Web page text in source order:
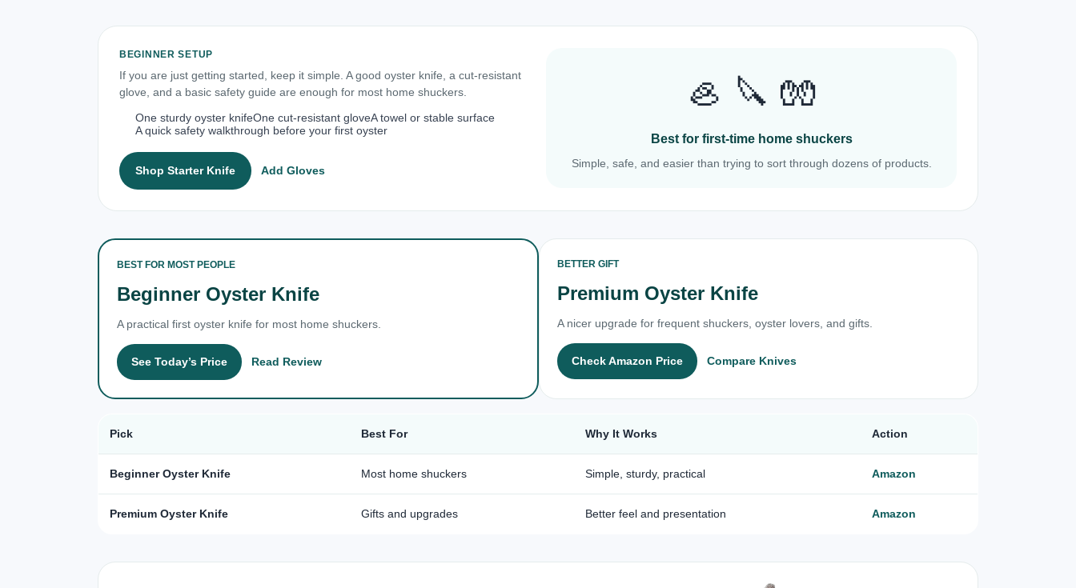
BEGINNER SETUP
If you are just getting started, keep it simple. A good oyster knife, a cut-resistant
glove, and a basic safety guide are enough for most home shuckers.
One sturdy oyster knifeOne cut-resistant gloveA towel or stable surface
A quick safety walkthrough before your first oyster
Shop Starter Knife Add Gloves
🦪 🔪 🧤
Best for first-time home shuckers
Simple, safe, and easier than trying to sort through dozens of products.
BEST FOR MOST PEOPLE
Beginner Oyster Knife
A practical first oyster knife for most home shuckers.
See Today’s Price Read Review
BETTER GIFT
Premium Oyster Knife
A nicer upgrade for frequent shuckers, oyster lovers, and gifts.
Check Amazon Price Compare Knives
Pick Best For Why It Works Action
Beginner Oyster Knife Most home shuckers Simple, sturdy, practical Amazon
Premium Oyster Knife Gifts and upgrades Better feel and presentation Amazon